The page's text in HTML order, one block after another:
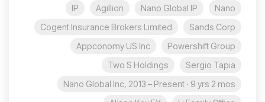
Nano
Nano Global IP
Agillion
IP
Sands Corp
Cogent Insurance Brokers Limited
Powershift Group
Appconomy US Inc
Sergio Tapia
Two S Holdings
Nano Global Inc, 2013 – Present · 9 yrs 2 mos